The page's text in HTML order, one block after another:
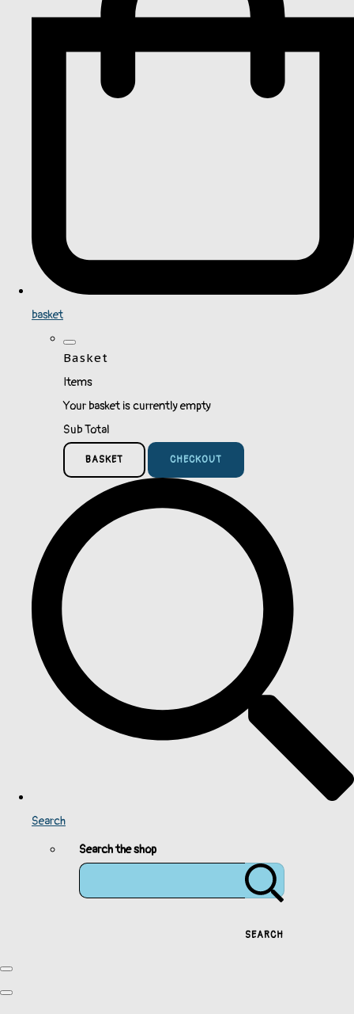
basket
Basket
Items
Your basket is currently empty
Sub Total
BASKET CHECKOUT
Search
Search the shop
SEARCH